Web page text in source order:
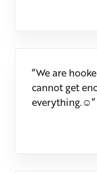
“We are
cannot get
everything.☺”